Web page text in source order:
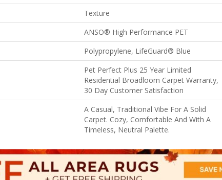
Texture
ANSO® High Performance PET
Polypropylene, LifeGuard® Blue
Pet Perfect Plus 25 Year Limited
Residential Broadloom Carpet Warranty,
30 Day Customer Satisfaction
A Casual, Traditional Vibe For A Solid
Carpet. Cozy, Comfortable And With A
Timeless, Neutral Palette.